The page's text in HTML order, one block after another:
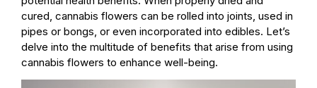
cured, cannabis flowers can be rolled into joints, used in
pipes or bongs, or even incorporated into edibles. Let’s
delve into the multitude of benefits that arise from using
cannabis flowers to enhance well-being.